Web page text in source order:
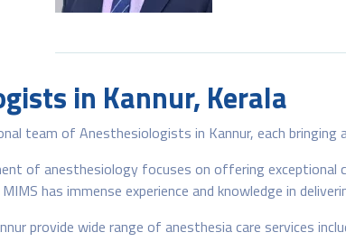
in Kannur, Kerala
team of Anesthesiologists in Kannur, each
of anesthesiology focuses on offering
has immense experience and knowledge in
provide wide range of anesthesia care services